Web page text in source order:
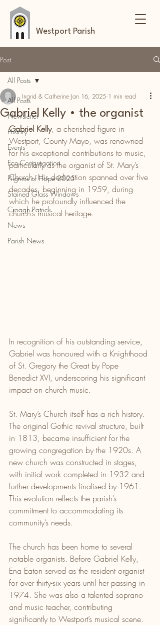
Westport Parish
Post
All Posts
Newsletter
History
Events
Eco-Congregation
Pilgrims of Hope 2025
Stained Glass Windows
Croagh Patrick
News
Parish News
All Posts
Gabriel Kelly • the organist
Ingrid & Catherine Jan 16, 2025 1 min read
Gabriel Kelly, a cherished figure in
Westport, County Mayo, was renowned
for his exceptional contributions to music,
particularly as the organist of St. Mary’s
Church. His dedication spanned over five
decades, beginning in 1959, during
which he profoundly influenced the
church’s musical heritage.
In recognition of his outstanding service,
Gabriel was honoured with a Knighthood
of St. Gregory the Great by Pope
Benedict XVI, underscoring his significant
impact on church music.
St. Mary’s Church itself has a rich history.
The original Gothic revival structure, built
in 1813, became insufficient for the
growing congregation by the 1920s. A
new church was constructed in stages,
with initial work completed in 1932 and
further developments finalised by 1961.
This evolution reflects the parish’s
commitment to accommodating its
community’s needs.
The church has been home to several
notable organists. Before Gabriel Kelly,
Ena Eaton served as the resident organist
for over thirty-six years until her passing in
1974. She was also a talented soprano
and music teacher, contributing
significantly to Westport’s musical scene.